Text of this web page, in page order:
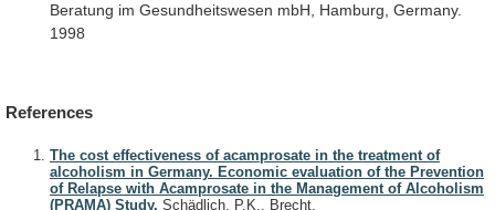
Beratung im Gesundheitswesen mbH, Hamburg, Germany.
1998
References
The cost effectiveness of acamprosate in the treatment of
alcoholism in Germany. Economic evaluation of the Prevention
of Relapse with Acamprosate in the Management of Alcoholism
(PRAMA) Study. Schädlich, P.K., Brecht,